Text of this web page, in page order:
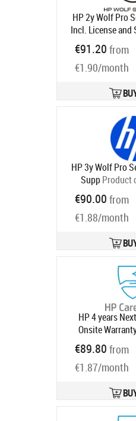
HP 2y Wolf Pro
Incl. License and
code:
Ships in
€91.20 from
€1.90/month
HP 3y Wolf Pro
Supp Product
€90.00 from
€1.88/month
HP 4 years
Onsite
EliteDesk
ProDesk ProOne
Product
€89.80 from
€1.87/month